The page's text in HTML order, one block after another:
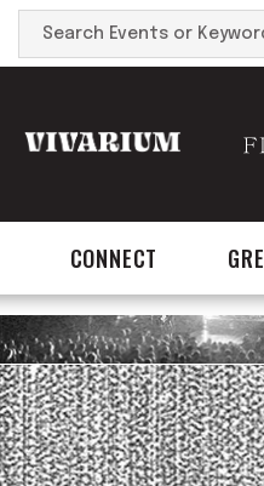
Search
Events
CONNECT